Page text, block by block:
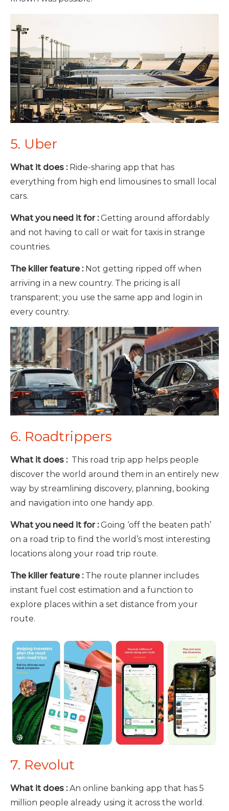
5. Uber
What it does : Ride-sharing app that has
everything from high end limousines to small local
cars.
What you need it for :Getting around affordably
and not having to call or wait for taxis in strange
countries.
The killer feature : Not getting ripped off when
arriving in a new country. The pricing is all
transparent; you use the same app and login in
every country.
6. Roadtrippers
What it does : This road trip app helps people
discover the world around them in an entirely new
way by streamlining discovery, planning, booking
and navigation into one handy app.
What you need it for :Going ‘off the beaten path’
on a road trip to find the world’s most interesting
locations along your road trip route.
The killer feature : The route planner includes
instant fuel cost estimation and a function to
explore places within a set distance from your
route.
7. Revolut
What it does :An online banking app that has 5
million people already using it across the world.